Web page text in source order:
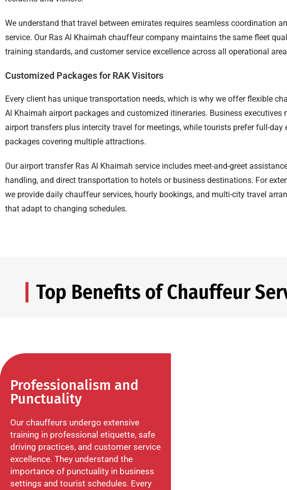
We understand that travel between emirates requires seamless coordination
service. Our Ras Al Khaimah chauffeur company maintains the same fleet
training standards, and customer service excellence across all operational
Customized Packages for RAK Visitors
Every client has unique transportation needs, which is why we offer flexible
Al Khaimah airport packages and customized itineraries. Business executives
airport transfers plus intercity travel for meetings, while tourists prefer full-day
packages covering multiple attractions.
Our airport transfer Ras Al Khaimah service includes meet-and-greet
handling, and direct transportation to hotels or business destinations. For
we provide daily chauffeur services, hourly bookings, and multi-city travel
that adapt to changing schedules.
Top Benefits of Chauffeur
Professionalism and
Punctuality
Our chauffeurs undergo extensive
training in professional etiquette, safe
driving practices, and customer service
excellence. They understand the
importance of punctuality in business
settings and tourist schedules. Every